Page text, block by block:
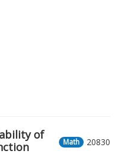
20830
Math
of